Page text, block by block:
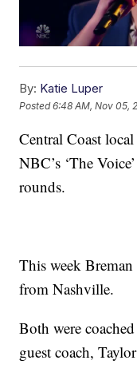
By: Katie Luper
Posted6:48 AM, Nov 05,
Central Coast
NBC’s ‘The
rounds.
This week
from Nashville.
Both were
guest coach,